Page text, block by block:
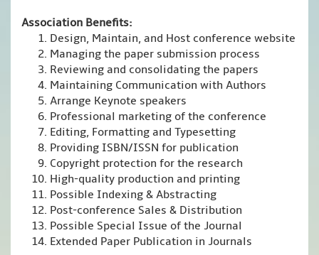
Association Benefits:
Design, Maintain, and Host conference website
Managing the paper submission process
Reviewing and consolidating the papers
Maintaining Communication with Authors
Arrange Keynote speakers
Professional marketing of the conference
Editing, Formatting and Typesetting
Providing ISBN/ISSN for publication
Copyright protection for the research
High-quality production and printing
Possible Indexing & Abstracting
Post-conference Sales & Distribution
Possible Special Issue of the Journal
Extended Paper Publication in Journals